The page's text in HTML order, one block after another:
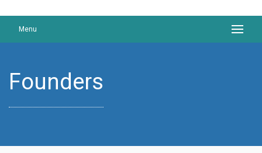
Menu
Founders